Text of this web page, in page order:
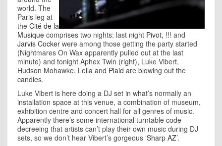
world. The
Paris leg at
the Cité de la
Musique comprises two nights: last night Pivot, !!! and
Jarvis Cocker were among those getting the party started
(Nightmares On Wax apparently pulled out at the last
minute) and tonight Aphex Twin (right), Luke Vibert,
Hudson Mohawke, Leila and Plaid are blowing out the
candles.
Luke Vibert is here doing a DJ set in what’s normally an
installation space at this venue, a combination of museum,
exhibition centre and concert hall for all genres of music.
Apparently there’s some international turntable code
decreeing that artists can’t play their own music during DJ
sets, so we don’t hear Vibert’s gorgeous ‘Sharp AZ’.